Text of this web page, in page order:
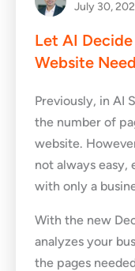
July 30,
Let AI
Website
Previously, in AI
the number of
website.
not always easy,
with only a
With the new
analyzes your
the pages